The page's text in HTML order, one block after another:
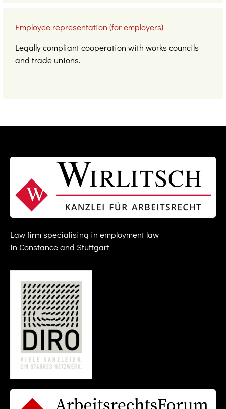
Employee representation (for employers)
Legally compliant cooperation with works councils
and trade unions.
Law firm specialising in employment law
in Constance and Stuttgart